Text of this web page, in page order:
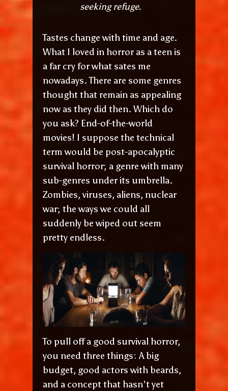
seeking refuge.
Tastes change with time and age.
What I loved in horror as a teen is
a far cry for what sates me
nowadays. There are some genres
thought that remain as appealing
now as they did then. Which do
you ask? End-of-the-world
movies! I suppose the technical
term would be post-apocalyptic
survival horror; a genre with many
sub-genres under its umbrella.
Zombies, viruses, aliens, nuclear
war; the ways we could all
suddenly be wiped out seem
pretty endless.
To pull off a good survival horror,
you need three things: A big
budget, good actors with beards,
and a concept that hasn't yet